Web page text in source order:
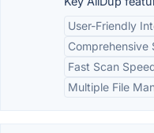
User-Friendly
Comprehensive
Fast Scan
Multiple File